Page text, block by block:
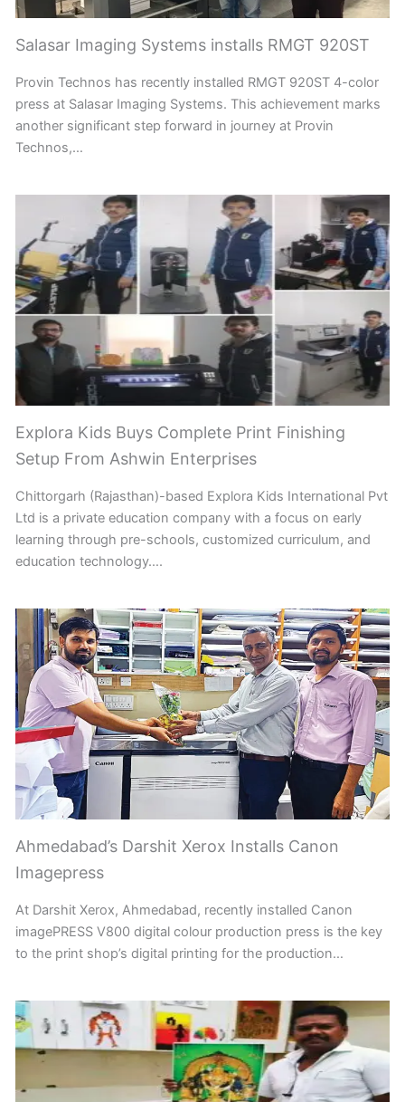
Salasar Imaging Systems installs RMGT 920ST
Provin Technos has recently installed RMGT 920ST 4-color
press at Salasar Imaging Systems. This achievement marks
another significant step forward in journey at Provin
Technos,…
Explora Kids Buys Complete Print Finishing
Setup From Ashwin Enterprises
Chittorgarh (Rajasthan)-based Explora Kids International Pvt
Ltd is a private education company with a focus on early
learning through pre-schools, customized curriculum, and
education technology….
Ahmedabad’s Darshit Xerox Installs Canon
Imagepress
At Darshit Xerox, Ahmedabad, recently installed Canon
imagePRESS V800 digital colour production press is the key
to the print shop’s digital printing for the production…